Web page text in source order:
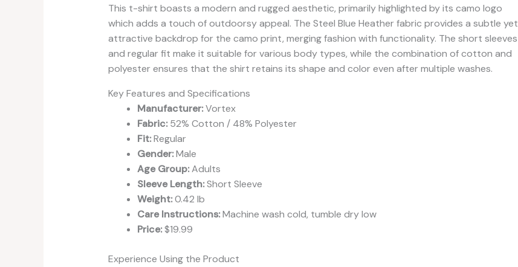
This t-shirt boasts a modern and rugged aesthetic, primarily highlighted by its camo logo
which adds a touch of outdoorsy appeal. The Steel Blue Heather fabric provides a subtle yet
attractive backdrop for the camo print, merging fashion with functionality. The short sleeves
and regular fit make it suitable for various body types, while the combination of cotton and
polyester ensures that the shirt retains its shape and color even after multiple washes.
Key Features and Specifications
Manufacturer:Vortex
Fabric:52% Cotton / 48% Polyester
Fit:Regular
Gender:Male
Age Group:Adults
Sleeve Length:Short Sleeve
Weight:0.42 lb
Care Instructions:Machine wash cold, tumble dry low
Price:$19.99
Experience Using the Product